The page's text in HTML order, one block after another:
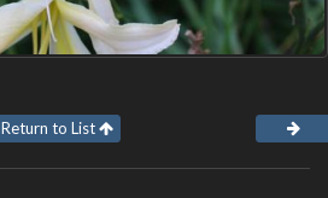
Return to List